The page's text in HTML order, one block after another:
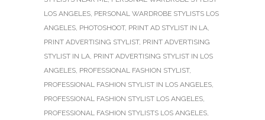
LOS ANGELES, PERSONAL WARDROBE STYLISTS LOS
ANGELES, PHOTOSHOOT, PRINT AD STYLIST IN LA,
PRINT ADVERTISING STYLIST, PRINT ADVERTISING
STYLIST IN LA, PRINT ADVERTISING STYLIST IN LOS
ANGELES, PROFESSIONAL FASHION STYLIST,
PROFESSIONAL FASHION STYLIST IN LOS ANGELES,
PROFESSIONAL FASHION STYLIST LOS ANGELES,
PROFESSIONAL FASHION STYLISTS LOS ANGELES,